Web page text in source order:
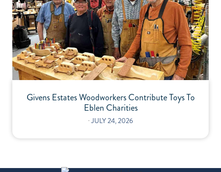
Givens Estates Woodworkers Contribute Toys To
Eblen Charities
⋅ JULY 24, 2026